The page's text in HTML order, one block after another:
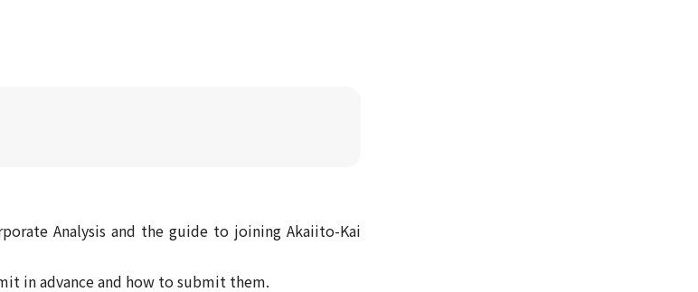
Analysis and the guide to joining Akaiito-Kai
in advance and how to submit them.